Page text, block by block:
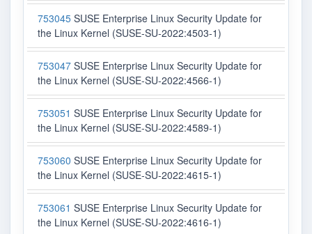
753045 SUSE Enterprise Linux Security Update for
the Linux Kernel (SUSE-SU-2022:4503-1)
753047 SUSE Enterprise Linux Security Update for
the Linux Kernel (SUSE-SU-2022:4566-1)
753051 SUSE Enterprise Linux Security Update for
the Linux Kernel (SUSE-SU-2022:4589-1)
753060 SUSE Enterprise Linux Security Update for
the Linux Kernel (SUSE-SU-2022:4615-1)
753061 SUSE Enterprise Linux Security Update for
the Linux Kernel (SUSE-SU-2022:4616-1)